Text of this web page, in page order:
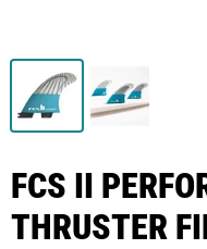
FCS II
THRUSTER